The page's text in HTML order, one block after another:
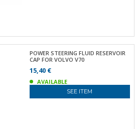
POWER STEERING FLUID RESERVOIR
CAP FOR VOLVO V70
15,40 €
AVAILABLE
SEE ITEM